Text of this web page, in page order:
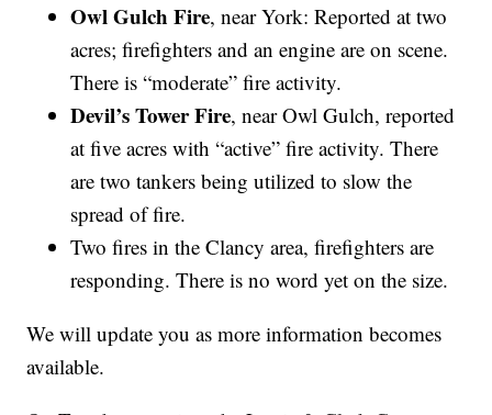
Owl Gulch Fire, near York: Reported at two
acres; firefighters and an engine are on scene.
There is “moderate” fire activity.
Devil’s Tower Fire, near Owl Gulch, reported
at five acres with “active” fire activity. There
are two tankers being utilized to slow the
spread of fire.
Two fires in the Clancy area, firefighters are
responding. There is no word yet on the size.
We will update you as more information becomes
available.